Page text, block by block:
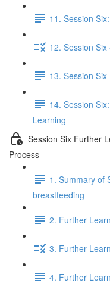
11. Session
12. Session
13. Session
14. Session
Learning
Session Six Further
Process
1. Summary of
breastfeeding
2. Further
3. Further
4. Further